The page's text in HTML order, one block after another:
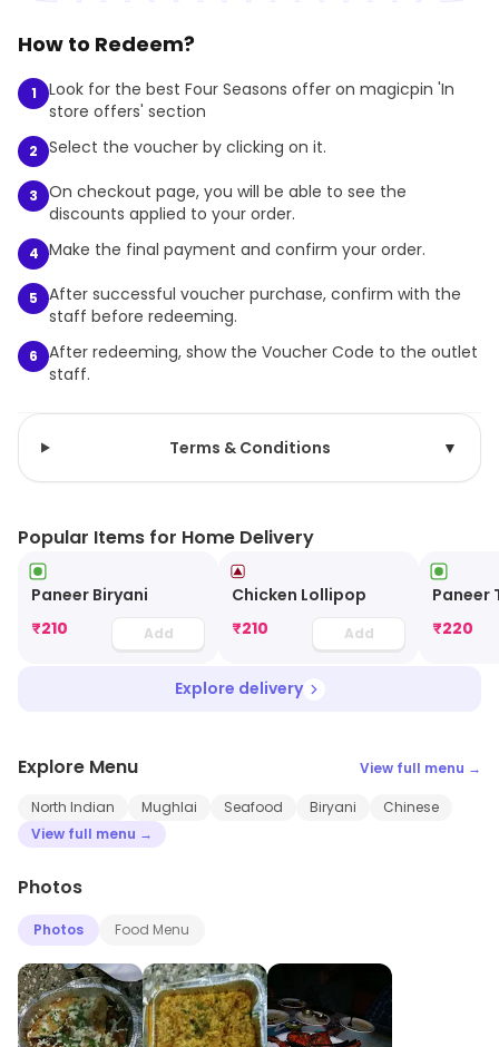
How to Redeem?
1
Look for the best Four Seasons offer on magicpin 'In
store offers' section
2 Select the voucher by clicking on it.
3
On checkout page, you will be able to see the
discounts applied to your order.
4 Make the final payment and confirm your order.
5
After successful voucher purchase, confirm with the
staff before redeeming.
6
After redeeming, show the Voucher Code to the outlet
staff.
Terms & Conditions ▼
Popular Items for Home Delivery
Paneer Biryani
₹210 Add
Chicken Lollipop
₹210 Add
Paneer
₹220
Explore delivery
Explore Menu View full menu →
North Indian Mughlai Seafood Biryani
Chinese
View full menu →
Photos
Photos Food Menu